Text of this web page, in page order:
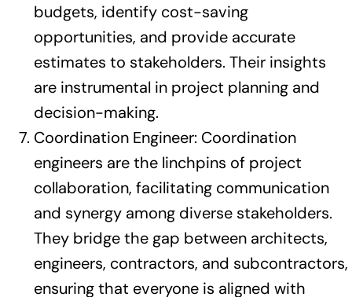
budgets, identify cost-saving
opportunities, and provide accurate
estimates to stakeholders. Their insights
are instrumental in project planning and
decision-making.
Coordination Engineer: Coordination
engineers are the linchpins of project
collaboration, facilitating communication
and synergy among diverse stakeholders.
They bridge the gap between architects,
engineers, contractors, and subcontractors,
ensuring that everyone is aligned with